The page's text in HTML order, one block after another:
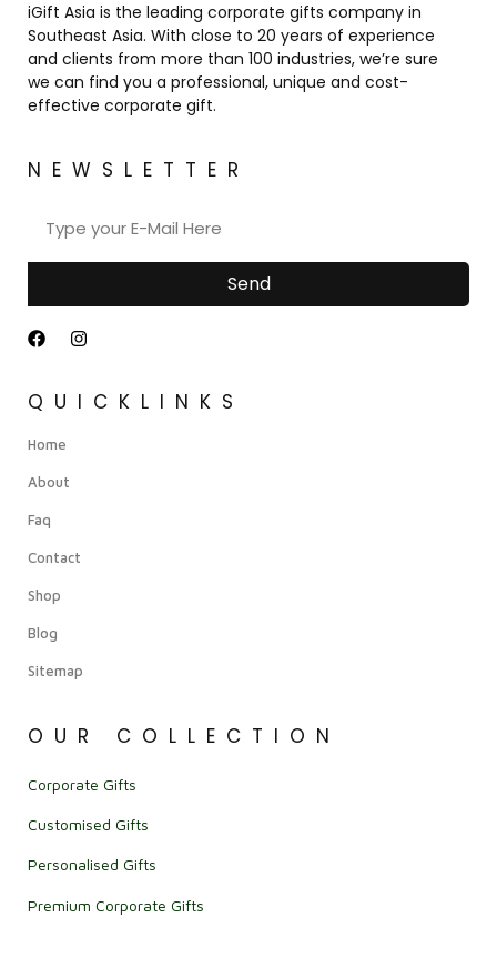
iGift Asia is the leading corporate gifts company in
Southeast Asia. With close to 20 years of experience
and clients from more than 100 industries, we’re sure
we can find you a professional, unique and cost-
effective corporate gift.
NEWSLETTER
Send
QUICKLINKS
Home
About
Faq
Contact
Shop
Blog
Sitemap
OUR COLLECTION
Corporate Gifts
Customised Gifts
Personalised Gifts
Premium Corporate Gifts